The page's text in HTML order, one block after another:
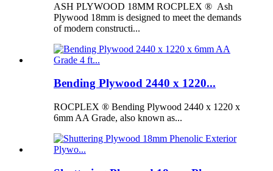
ASH PLYWOOD 18MM ROCPLEX ® Ash
Plywood 18mm is designed to meet the demands
of modern constructi...
Bending Plywood 2440 x 1220...
ROCPLEX ® Bending Plywood 2440 x 1220 x
6mm AA Grade, also known as...